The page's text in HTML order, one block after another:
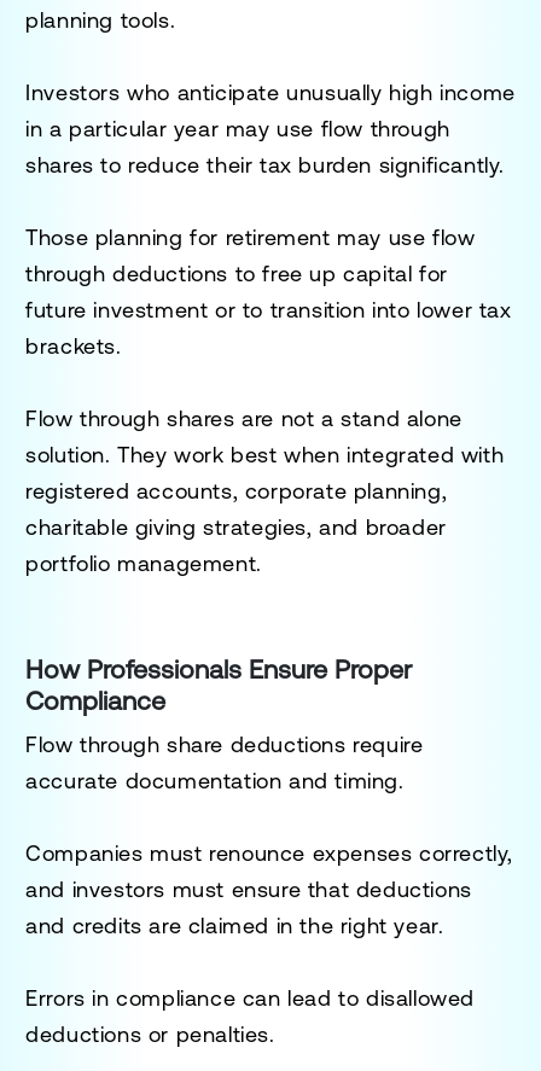
planning tools.
Investors who anticipate unusually high income
in a particular year may use flow through
shares to reduce their tax burden significantly.
Those planning for retirement may use flow
through deductions to free up capital for
future investment or to transition into lower tax
brackets.
Flow through shares are not a stand alone
solution. They work best when integrated with
registered accounts, corporate planning,
charitable giving strategies, and broader
portfolio management.
How Professionals Ensure Proper
Compliance
Flow through share deductions require
accurate documentation and timing.
Companies must renounce expenses correctly,
and investors must ensure that deductions
and credits are claimed in the right year.
Errors in compliance can lead to disallowed
deductions or penalties.